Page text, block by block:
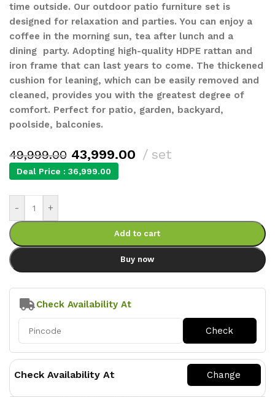
time outside. Our outdoor patio furniture set is
designed for relaxation and parties. You can enjoy a
coffee in the morning sun, tea after lunch and a
dining party. Adopting high-quality HDPE rattan and
iron frame that can last years to come. The thickened
cushion for leaning, which can be easily removed and
cleaned, provides you with the greatest degree of
comfort. Perfect for patio, garden, backyard,
poolside, balconies.
49,999.00 43,999.00 set
Deal Price : 36,999.00
- +
Add to cart
Buy now
Check Availability At
Check Availability At